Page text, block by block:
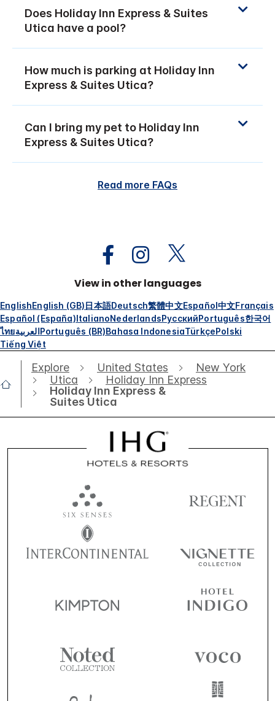
Does Holiday Inn Express & Suites
Utica have a pool?
How much is parking at Holiday Inn
Express & Suites Utica?
Can I bring my pet to Holiday Inn
Express & Suites Utica?
Read more FAQs
View in other languages
EnglishEnglish (GB)日本語Deutsch繁體中文Español中文Français
Español (España)ItalianoNederlandsРусскийPortuguês한국어
ไทยالعربيةPortuguês (BR)Bahasa IndonesiaTürkçePolski
Tiếng Việt
Explore United States
New York
Utica
Holiday Inn Express
Holiday Inn Express &
Suites Utica